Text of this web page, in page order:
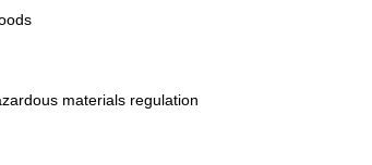
materials regulation